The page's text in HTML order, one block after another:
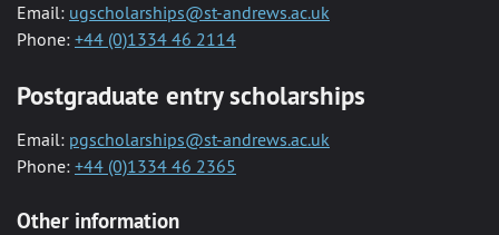
Email: ugscholarships@st-andrews.ac.uk
Phone: +44 (0)1334 46 2114
Postgraduate entry scholarships
Email: pgscholarships@st-andrews.ac.uk
Phone: +44 (0)1334 46 2365
Other information